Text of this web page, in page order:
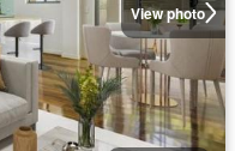
View photo